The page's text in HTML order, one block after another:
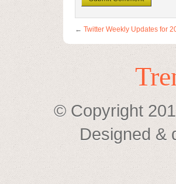
← Twitter Weekly Updates for
© Copyright
Designed &